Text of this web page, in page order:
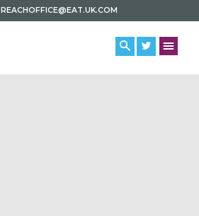
REACHOFFICE@EAT.UK.COM